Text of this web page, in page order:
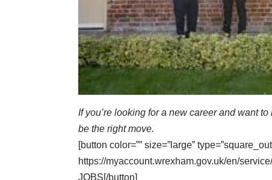
If you’re looking for a new career and want
be the right move.
[button color=”” size=”large”
https://myaccount.wrexham.gov.uk/en/
JOBS[/button]